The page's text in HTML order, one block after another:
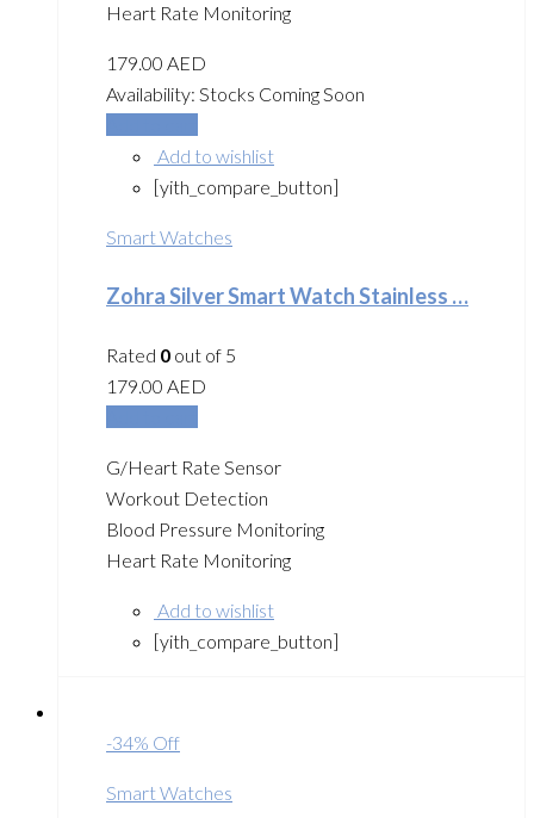
Heart Rate Monitoring
179.00 AED
Availability: Stocks Coming Soon
Add to wishlist
[yith_compare_button]
Smart Watches
Zohra Silver Smart Watch Stainless …
Rated 0 out of 5
179.00 AED
G/Heart Rate Sensor
Workout Detection
Blood Pressure Monitoring
Heart Rate Monitoring
Add to wishlist
[yith_compare_button]
-34% Off
Smart Watches